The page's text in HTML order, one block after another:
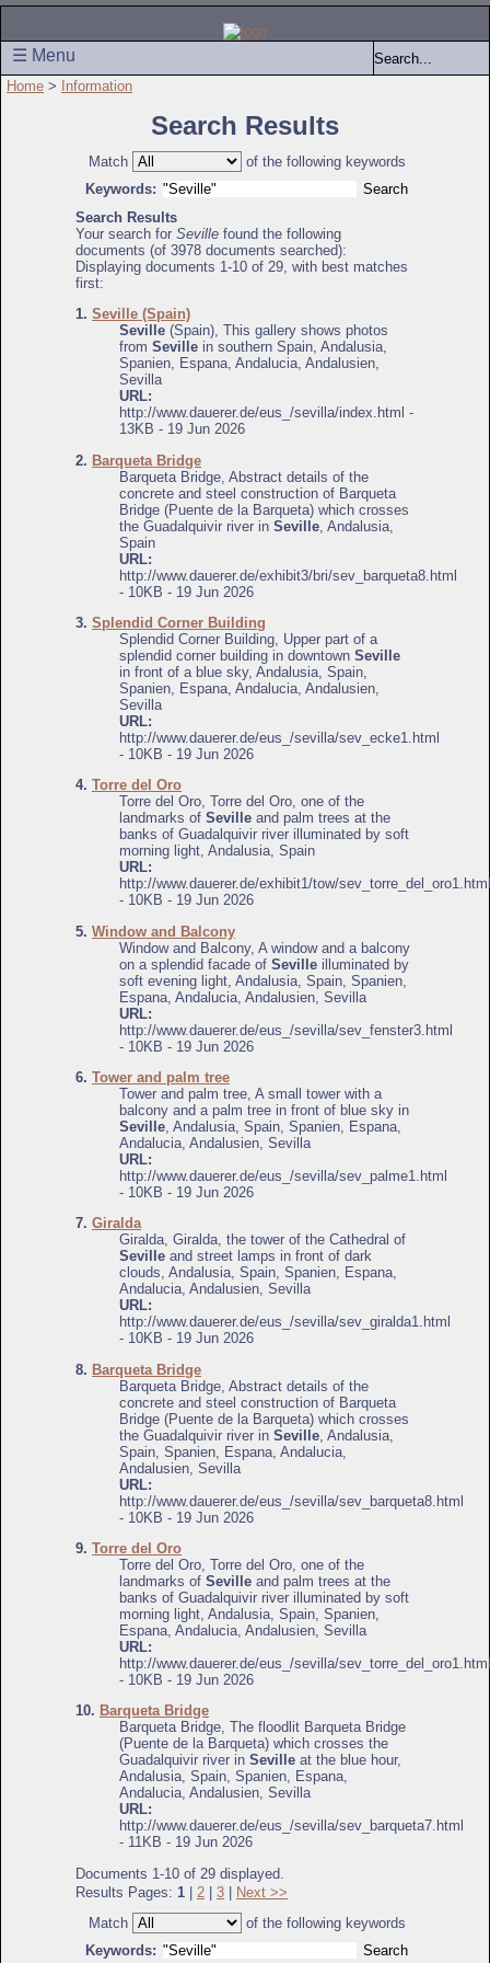
☰ Menu
Home > Information
Search Results
Match
of the following keywords
Keywords:
Search Results
Your search for Seville found the following
documents (of 3978 documents searched):
Displaying documents 1-10 of 29, with best matches
first:
1. Seville (Spain)
Seville (Spain), This gallery shows photos
from Seville in southern Spain, Andalusia,
Spanien, Espana, Andalucia, Andalusien,
Sevilla
URL:
http://www.dauerer.de/eus_/sevilla/index.html -
13KB - 19 Jun 2026
2. Barqueta Bridge
Barqueta Bridge, Abstract details of the
concrete and steel construction of Barqueta
Bridge (Puente de la Barqueta) which crosses
the Guadalquivir river in Seville , Andalusia,
Spain
URL:
http://www.dauerer.de/exhibit3/bri/sev_barqueta8.html
- 10KB - 19 Jun 2026
3. Splendid Corner Building
Splendid Corner Building, Upper part of a
splendid corner building in downtown Seville
in front of a blue sky, Andalusia, Spain,
Spanien, Espana, Andalucia, Andalusien,
Sevilla
URL:
http://www.dauerer.de/eus_/sevilla/sev_ecke1.html
- 10KB - 19 Jun 2026
4. Torre del Oro
Torre del Oro, Torre del Oro, one of the
landmarks of Seville and palm trees at the
banks of Guadalquivir river illuminated by soft
morning light, Andalusia, Spain
URL:
http://www.dauerer.de/exhibit1/tow/sev_torre_del_oro1.html
- 10KB - 19 Jun 2026
5. Window and Balcony
Window and Balcony, A window and a balcony
on a splendid facade of Seville illuminated by
soft evening light, Andalusia, Spain, Spanien,
Espana, Andalucia, Andalusien, Sevilla
URL:
http://www.dauerer.de/eus_/sevilla/sev_fenster3.html
- 10KB - 19 Jun 2026
6. Tower and palm tree
Tower and palm tree, A small tower with a
balcony and a palm tree in front of blue sky in
Seville , Andalusia, Spain, Spanien, Espana,
Andalucia, Andalusien, Sevilla
URL:
http://www.dauerer.de/eus_/sevilla/sev_palme1.html
- 10KB - 19 Jun 2026
7. Giralda
Giralda, Giralda, the tower of the Cathedral of
Seville and street lamps in front of dark
clouds, Andalusia, Spain, Spanien, Espana,
Andalucia, Andalusien, Sevilla
URL:
http://www.dauerer.de/eus_/sevilla/sev_giralda1.html
- 10KB - 19 Jun 2026
8. Barqueta Bridge
Barqueta Bridge, Abstract details of the
concrete and steel construction of Barqueta
Bridge (Puente de la Barqueta) which crosses
the Guadalquivir river in Seville , Andalusia,
Spain, Spanien, Espana, Andalucia,
Andalusien, Sevilla
URL:
http://www.dauerer.de/eus_/sevilla/sev_barqueta8.html
- 10KB - 19 Jun 2026
9. Torre del Oro
Torre del Oro, Torre del Oro, one of the
landmarks of Seville and palm trees at the
banks of Guadalquivir river illuminated by soft
morning light, Andalusia, Spain, Spanien,
Espana, Andalucia, Andalusien, Sevilla
URL:
http://www.dauerer.de/eus_/sevilla/sev_torre_del_oro1.html
- 10KB - 19 Jun 2026
10. Barqueta Bridge
Barqueta Bridge, The floodlit Barqueta Bridge
(Puente de la Barqueta) which crosses the
Guadalquivir river in Seville at the blue hour,
Andalusia, Spain, Spanien, Espana,
Andalucia, Andalusien, Sevilla
URL:
http://www.dauerer.de/eus_/sevilla/sev_barqueta7.html
- 11KB - 19 Jun 2026
Documents 1-10 of 29 displayed.
Results Pages: 1 | 2 | 3 | Next >>
Match
of the following keywords
Keywords: